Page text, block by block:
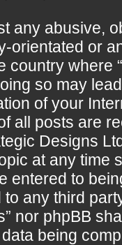
any abusive,
orientated or
country where
so may
of your
all posts are
Designs
at any time
entered to
any third
nor phpBB
being